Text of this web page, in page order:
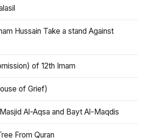
Hussain Take a stand Against
of 12th Imam
of Grief)
Al-Aqsa and Bayt Al-Maqdis
From Quran